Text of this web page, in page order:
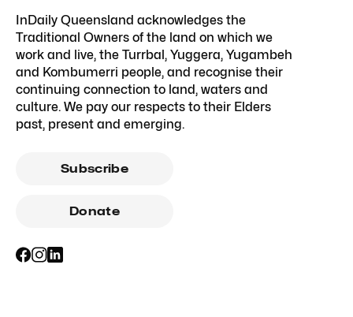
InDaily Queensland acknowledges the
Traditional Owners of the land on which we
work and live, the Turrbal, Yuggera, Yugambeh
and Kombumerri people, and recognise their
continuing connection to land, waters and
culture. We pay our respects to their Elders
past, present and emerging.
Subscribe
Donate